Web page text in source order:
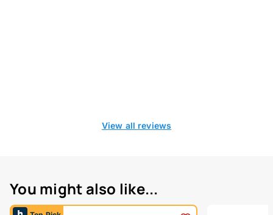
View all reviews
You might also like...